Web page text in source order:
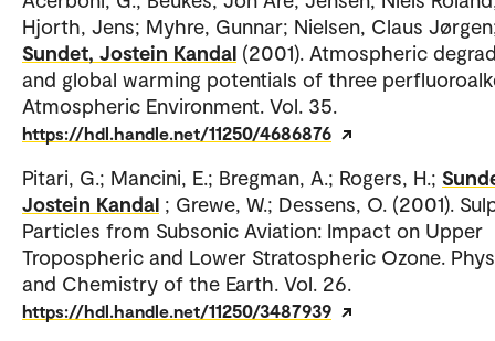
Hjorth, Jens; Myhre, Gunnar; Nielsen, Claus
Sundet, Jostein Kandal (2001). Atmospheric
and global warming potentials of three
Atmospheric Environment. Vol. 35.
https://hdl.handle.net/11250/4686876
Pitari, G.; Mancini, E.; Bregman, A.; Rogers, H.;
Jostein Kandal ; Grewe, W.; Dessens, O. (2001).
Particles from Subsonic Aviation: Impact on Upper
Tropospheric and Lower Stratospheric Ozone.
and Chemistry of the Earth. Vol. 26.
https://hdl.handle.net/11250/3487939